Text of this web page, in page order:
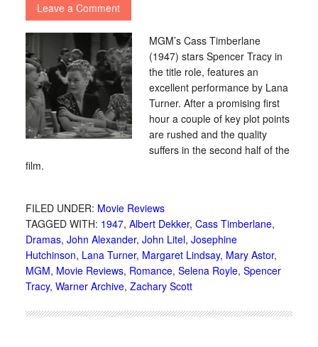
Leave a Comment
MGM’s Cass Timberlane
(1947) stars Spencer Tracy in
the title role, features an
excellent performance by Lana
Turner. After a promising first
hour a couple of key plot points
are rushed and the quality
suffers in the second half of the
film.
FILED UNDER: Movie Reviews
TAGGED WITH: 1947, Albert Dekker, Cass Timberlane,
Dramas, John Alexander, John Litel, Josephine
Hutchinson, Lana Turner, Margaret Lindsay, Mary Astor,
MGM, Movie Reviews, Romance, Selena Royle, Spencer
Tracy, Warner Archive, Zachary Scott